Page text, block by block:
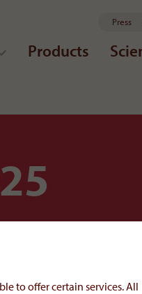
Products
Press
to offer certain services. All